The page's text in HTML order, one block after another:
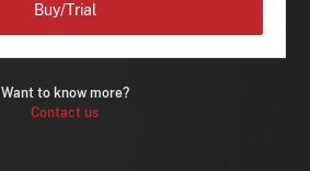
Want to know more?
Contact us
Buy/Trial